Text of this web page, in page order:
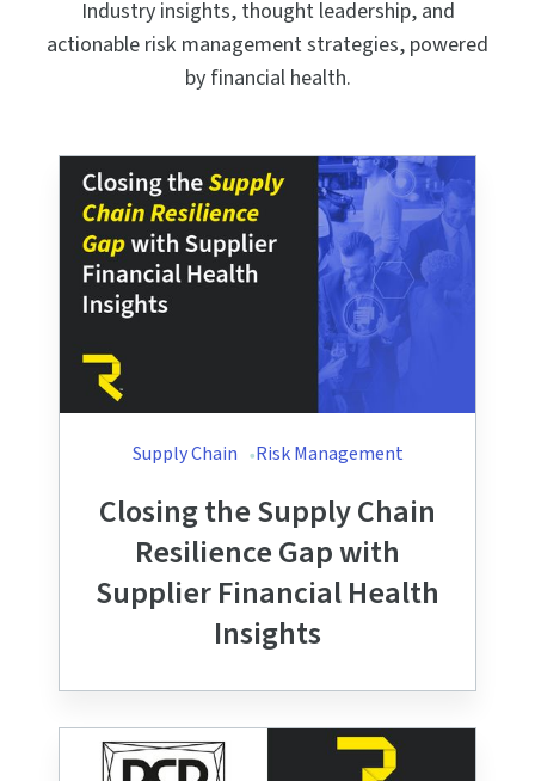
Industry insights, thought leadership, and
actionable risk management strategies, powered
by financial health.
Supply Chain Risk Management
Closing the Supply Chain
Resilience Gap with
Supplier Financial Health
Insights